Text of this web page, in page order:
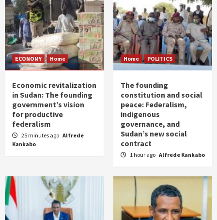
ECONOMY Home
Economic revitalization
in Sudan: The founding
government’s vision
for productive
federalism
25 minutes ago Alfrede
Kankabo
Home POLITICS
The founding
constitution and social
peace: Federalism,
indigenous
governance, and
Sudan’s new social
contract
1 hour ago Alfrede Kankabo